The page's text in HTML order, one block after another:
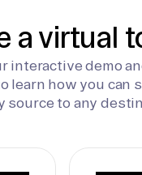
a virtual
interactive demo
learn how you can
source to any